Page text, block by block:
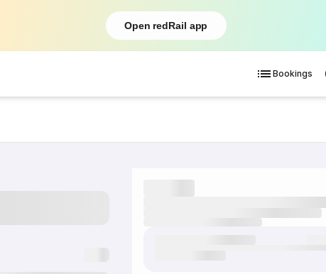
Open redRail app
Bookings